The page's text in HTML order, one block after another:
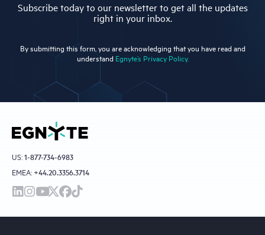
Subscribe today to our newsletter to get all the updates
right in your inbox.
By submitting this form, you are acknowledging that you have read and
understand Egnyte’s Privacy Policy.
US:1-877-734-6983
EMEA: +44.20.3356.3714